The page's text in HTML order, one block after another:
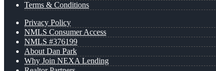
Terms & Conditions
Privacy Policy
NMLS Consumer Access
NMLS #376199
About Dan Park
Why Join NEXA Lending